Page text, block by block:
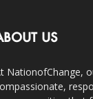
US
NationofChange,